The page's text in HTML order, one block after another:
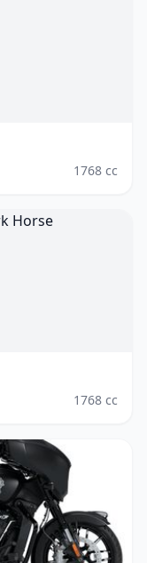
1768 cc
1768 cc